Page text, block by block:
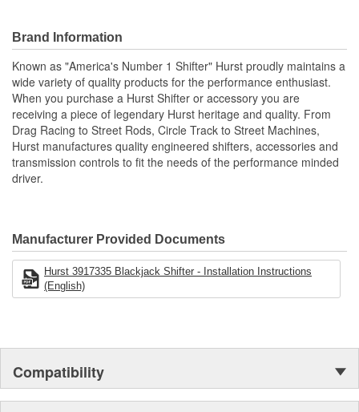
plate, ensuring you're buying the highest quality shifter available
today for your Tremec TKO transmission. Other features include
zinc-plated hardened chromoly steel stick adapter, dual stick
centering springs, hardened chromoly pivot pins and a durable
Delrin pivot ball for positive, quiet operation. Accommodates all
standard Hurst flat and round sticks with twin mounting holes.
Zinc-plated Hardened Chromoly Steel Stick Adapter
Super Tough Black MIL-Spec Anodized Finish
CNC Machined from Billet 6061 Aluminum
For Mid-shift Mounting Locations
Hardened Chromoly Pivot Pins.
Brand Information
Known as "America's Number 1 Shifter" Hurst proudly maintains a
wide variety of quality products for the performance enthusiast.
When you purchase a Hurst Shifter or accessory you are
receiving a piece of legendary Hurst heritage and quality. From
Drag Racing to Street Rods, Circle Track to Street Machines,
Hurst manufactures quality engineered shifters, accessories and
transmission controls to fit the needs of the performance minded
driver.
Manufacturer Provided Documents
Hurst 3917335 Blackjack Shifter - Installation Instructions
(English)
Compatibility